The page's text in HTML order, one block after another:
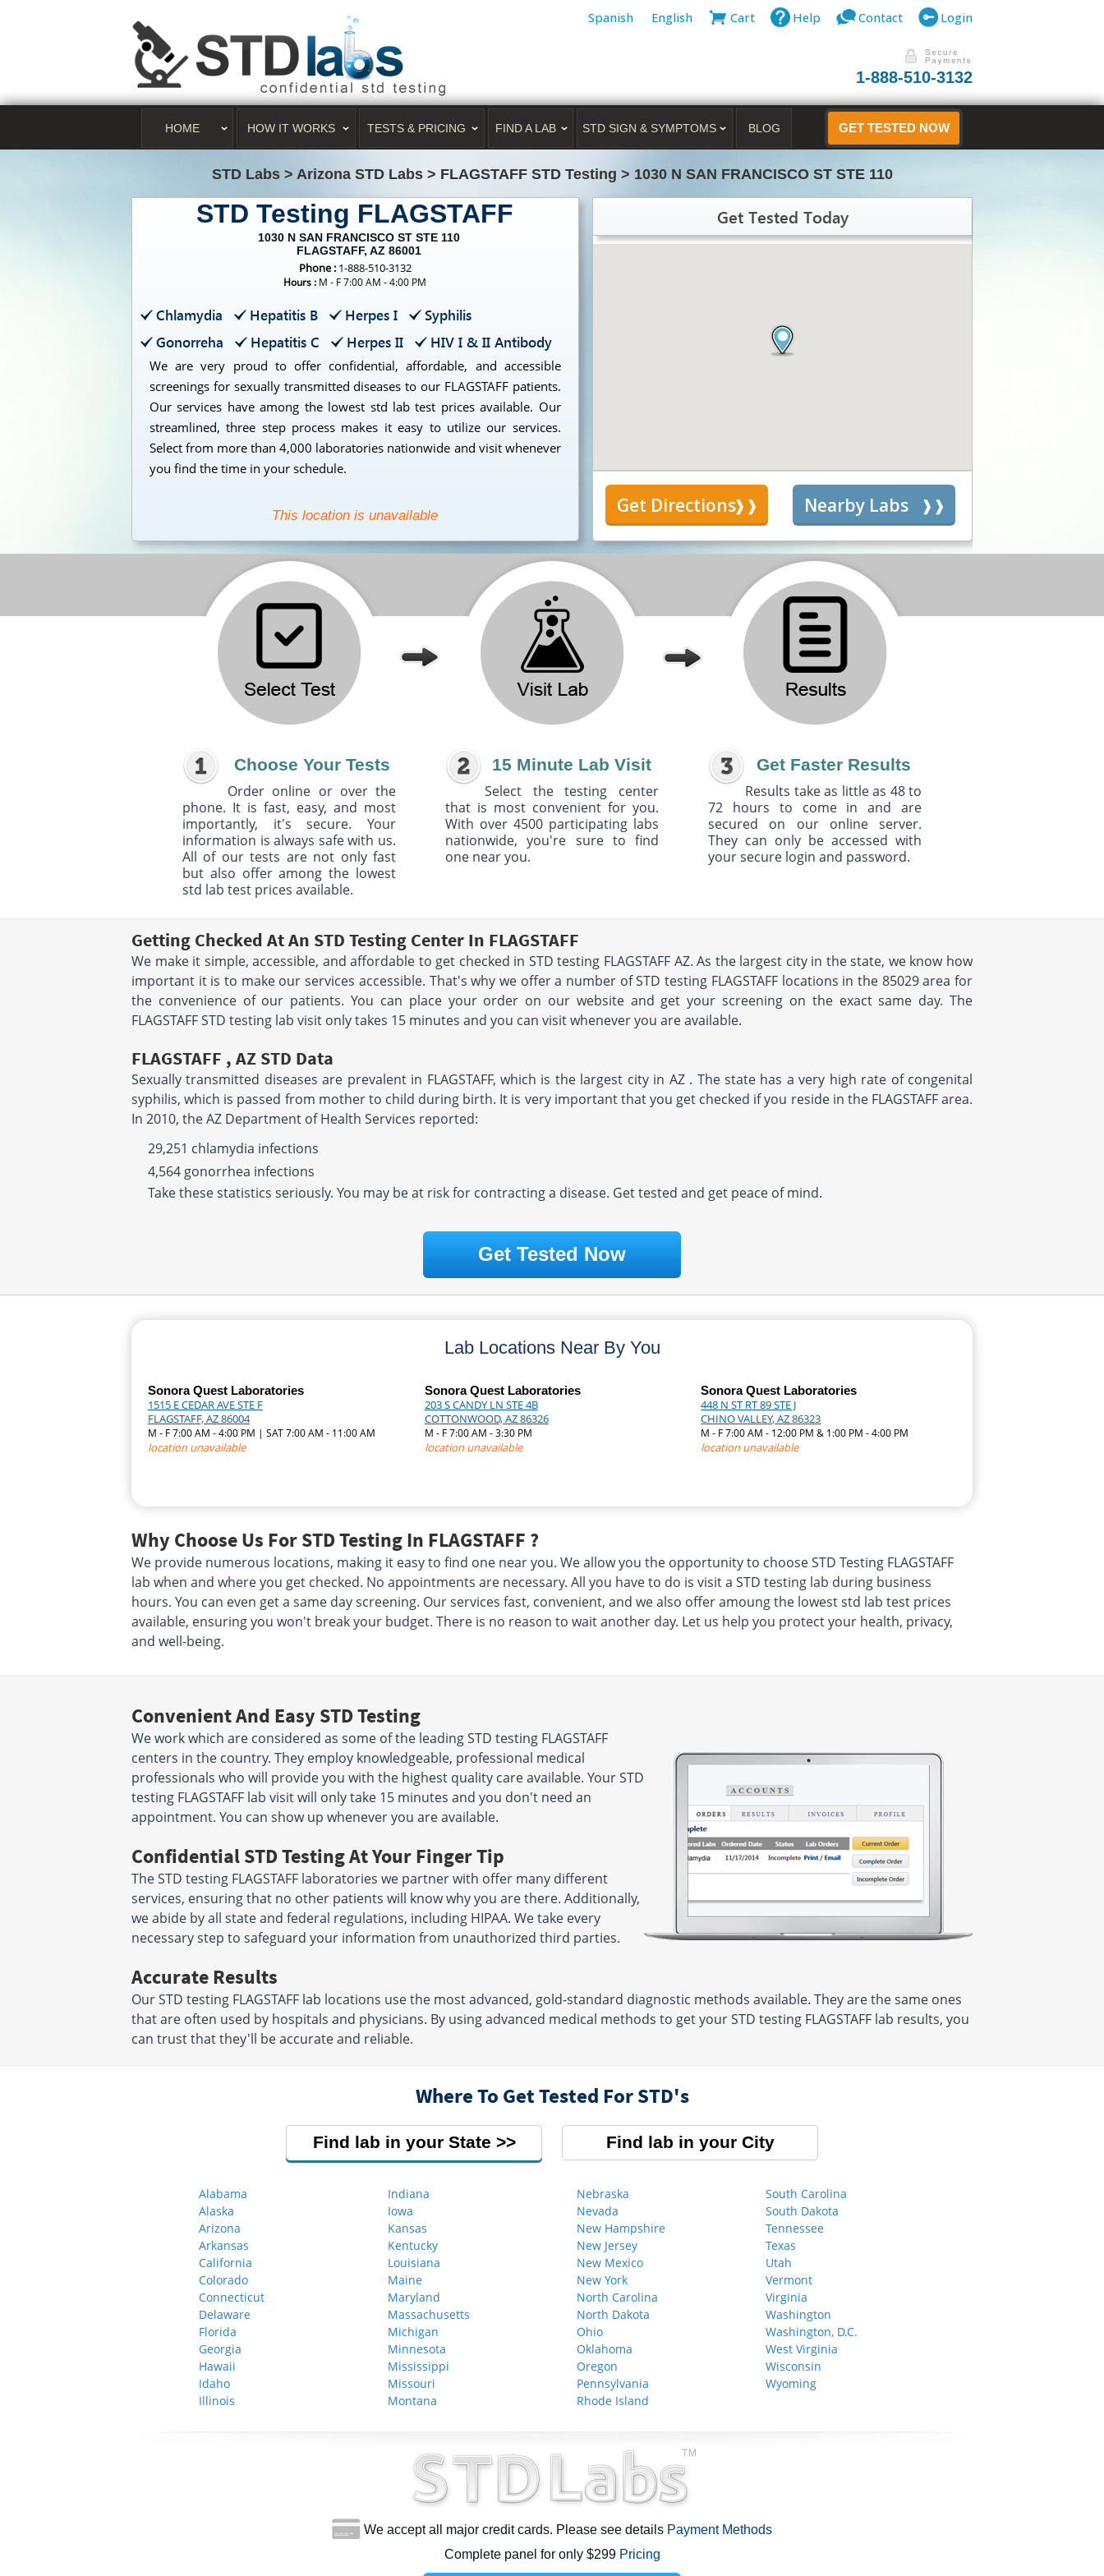
Spanish English Cart Help Contact Login
1-888-510-3132
HOME HOW IT WORKS TESTS & PRICING FIND A LAB STD SIGN & SYMPTOMS BLOG GET TESTED NOW
STD Labs > Arizona STD Labs > FLAGSTAFF STD Testing > 1030 N SAN FRANCISCO ST STE 110
STD Testing FLAGSTAFF
1030 N SAN FRANCISCO ST STE 110
FLAGSTAFF, AZ 86001
Phone : 1-888-510-3132
Hours : M - F 7:00 AM - 4:00 PM
Chlamydia Hepatitis B Herpes I
Syphilis
Gonorreha
Hepatitis C Herpes II HIV I & II Antibody
We are very proud to offer confidential, affordable, and accessible
screenings for sexually transmitted diseases to our FLAGSTAFF patients.
Our services have among the lowest std lab test prices available. Our
streamlined, three step process makes it easy to utilize our services.
Select from more than 4,000 laboratories nationwide and visit whenever
you find the time in your schedule.
This location is unavailable
Get Tested Today
Get Directions Nearby Labs
Choose Your Tests
Order online or over the
phone. It is fast, easy, and most
importantly, it's secure. Your
information is always safe with us.
All of our tests are not only fast
but also offer among the lowest
std lab test prices available.
15 Minute Lab Visit
Select the testing center
that is most convenient for you.
With over 4500 participating labs
nationwide, you're sure to find
one near you.
Get Faster Results
Results take as little as 48 to
72 hours to come in and are
secured on our online server.
They can only be accessed with
your secure login and password.
Getting Checked At An STD Testing Center In FLAGSTAFF
We make it simple, accessible, and affordable to get checked in STD testing FLAGSTAFF AZ. As the largest city in the state, we know how
important it is to make our services accessible. That's why we offer a number of STD testing FLAGSTAFF locations in the 85029 area for
the convenience of our patients. You can place your order on our website and get your screening on the exact same day. The
FLAGSTAFF STD testing lab visit only takes 15 minutes and you can visit whenever you are available.
FLAGSTAFF , AZ STD Data
Sexually transmitted diseases are prevalent in FLAGSTAFF, which is the largest city in AZ . The state has a very high rate of congenital
syphilis, which is passed from mother to child during birth. It is very important that you get checked if you reside in the FLAGSTAFF area.
In 2010, the AZ Department of Health Services reported:
29,251 chlamydia infections
4,564 gonorrhea infections
Take these statistics seriously. You may be at risk for contracting a disease. Get tested and get peace of mind.
Get Tested Now
Lab Locations Near By You
Sonora Quest Laboratories
1515 E CEDAR AVE STE F
FLAGSTAFF, AZ 86004
M - F 7:00 AM - 4:00 PM | SAT 7:00 AM - 11:00 AM
location unavailable
Sonora Quest Laboratories
203 S CANDY LN STE 4B
COTTONWOOD, AZ 86326
M - F 7:00 AM - 3:30 PM
location unavailable
Sonora Quest Laboratories
448 N ST RT 89 STE J
CHINO VALLEY, AZ 86323
M - F 7:00 AM - 12:00 PM & 1:00 PM - 4:00 PM
location unavailable
Why Choose Us For STD Testing In FLAGSTAFF ?
We provide numerous locations, making it easy to find one near you. We allow you the opportunity to choose STD Testing FLAGSTAFF
lab when and where you get checked. No appointments are necessary. All you have to do is visit a STD testing lab during business
hours. You can even get a same day screening. Our services fast, convenient, and we also offer amoung the lowest std lab test prices
available, ensuring you won't break your budget. There is no reason to wait another day. Let us help you protect your health, privacy,
and well-being.
Convenient And Easy STD Testing
We work which are considered as some of the leading STD testing FLAGSTAFF
centers in the country. They employ knowledgeable, professional medical
professionals who will provide you with the highest quality care available. Your STD
testing FLAGSTAFF lab visit will only take 15 minutes and you don't need an
appointment. You can show up whenever you are available.
Confidential STD Testing At Your Finger Tip
The STD testing FLAGSTAFF laboratories we partner with offer many different
services, ensuring that no other patients will know why you are there. Additionally,
we abide by all state and federal regulations, including HIPAA. We take every
necessary step to safeguard your information from unauthorized third parties.
Accurate Results
Our STD testing FLAGSTAFF lab locations use the most advanced, gold-standard diagnostic methods available. They are the same ones
that are often used by hospitals and physicians. By using advanced medical methods to get your STD testing FLAGSTAFF lab results, you
can trust that they'll be accurate and reliable.
Where To Get Tested For STD's
Find lab in your State Find lab in your City
Alabama
Alaska
Arizona
Arkansas
California
Colorado
Connecticut
Delaware
Florida
Georgia
Hawaii
Idaho
Illinois
Indiana
Iowa
Kansas
Kentucky
Louisiana
Maine
Maryland
Massachusetts
Michigan
Minnesota
Mississippi
Missouri
Montana
Nebraska
Nevada
New Hampshire
New Jersey
New Mexico
New York
North Carolina
North Dakota
Ohio
Oklahoma
Oregon
Pennsylvania
Rhode Island
South Carolina
South Dakota
Tennessee
Texas
Utah
Vermont
Virginia
Washington
Washington, D.C.
West Virginia
Wisconsin
Wyoming
We accept all major credit cards. Please see details Payment Methods
Complete panel for only $299 Pricing